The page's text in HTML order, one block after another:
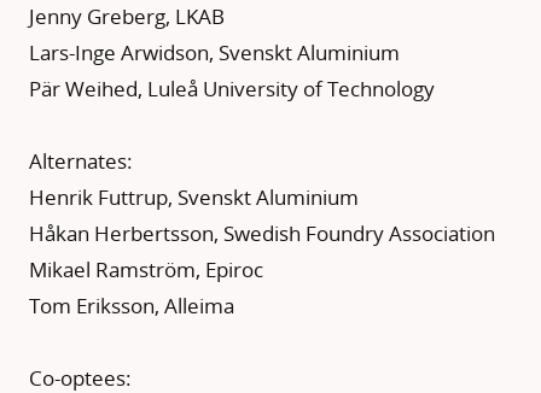
Jenny Greberg, LKAB
Lars-Inge Arwidson, Svenskt Aluminium
Pär Weihed, Luleå University of Technology
Alternates:
Henrik Futtrup, Svenskt Aluminium
Håkan Herbertsson, Swedish Foundry Association
Mikael Ramström, Epiroc
Tom Eriksson, Alleima
Co-optees: